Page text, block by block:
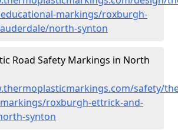
markings/roxburgh-
north-synton
Road Safety Markings in North
safety/
roxburgh-ettrick-and-
synton